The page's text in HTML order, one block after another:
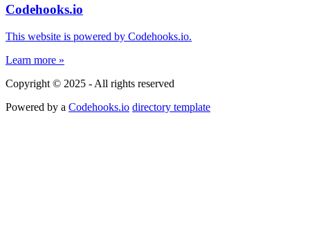
Codehooks.io
This website is powered by Codehooks.io.
Learn more »
Copyright © 2025 - All rights reserved
Powered by a Codehooks.io directory template